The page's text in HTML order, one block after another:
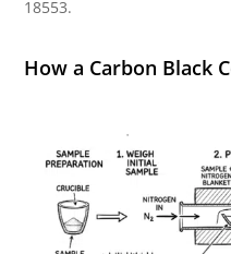
18553.
How a Carbon Black